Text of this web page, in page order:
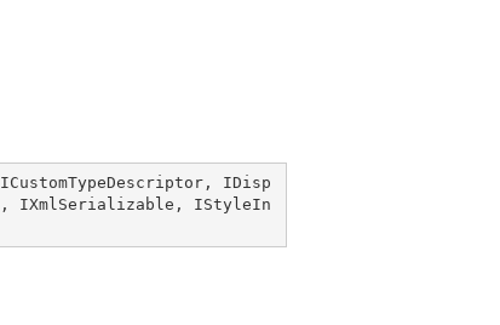
ICustomTypeDescriptor , IDisp
, IXmlSerializable , IStyleIn